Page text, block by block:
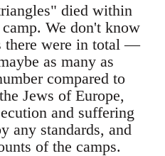
died within
We don't know
there were in total —
as many as
compared to
Jews of Europe,
and suffering
any standards, and
of the camps.